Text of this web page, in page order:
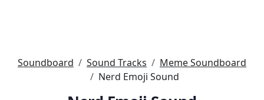
Soundboard Sound Tracks
Meme Soundboard
Nerd Emoji Sound